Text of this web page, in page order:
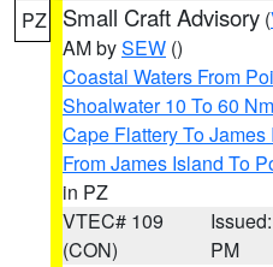
PZ Small Craft Advisory (
AM bySEW ()
Coastal Waters From
Shoalwater 10 To 60 Nm
Cape Flattery To
From James Island To
in PZ
VTEC# 109
(CON)
PM